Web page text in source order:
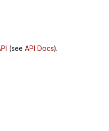
(see API Docs).